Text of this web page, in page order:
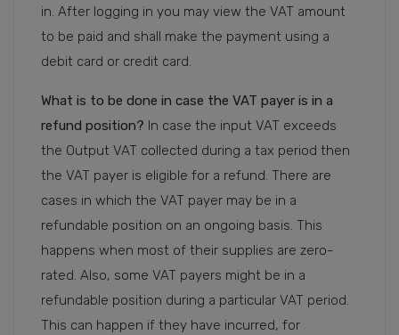
in. After logging in you may view the VAT amount
to be paid and shall make the payment using a
debit card or credit card.
What is to be done in case the VAT payer is in a
refund position? In case the input VAT exceeds
the Output VAT collected during a tax period then
the VAT payer is eligible for a refund. There are
cases in which the VAT payer may be in a
refundable position on an ongoing basis. This
happens when most of their supplies are zero-
rated. Also, some VAT payers might be in a
refundable position during a particular VAT period.
This can happen if they have incurred, for